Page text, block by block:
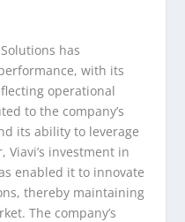
has
with its
operational
to the company’s
its ability to leverage
Viavi’s investment in
enabled it to innovate
thereby maintaining
The company’s